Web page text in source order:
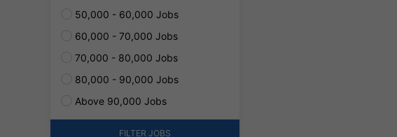
50,000 - 60,000 Jobs
60,000 - 70,000 Jobs
70,000 - 80,000 Jobs
80,000 - 90,000 Jobs
Above 90,000 Jobs
FILTER JOBS